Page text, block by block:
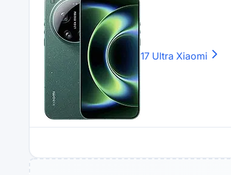
17 Ultra Xiaomi